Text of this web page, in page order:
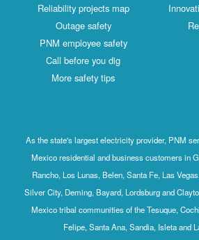
Reliability projects map
Outage safety
PNM employee safety
Call before you dig
More safety tips
As the state's largest electricity provider, PNM
Mexico residential and business customers in
Rancho, Los Lunas, Belen, Santa Fe, Las
Silver City, Deming, Bayard, Lordsburg and
Mexico tribal communities of the Tesuque,
Felipe, Santa Ana, Sandia, Isleta and